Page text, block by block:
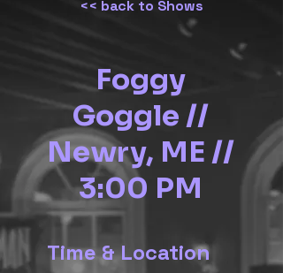
<< back to Shows
Foggy
Goggle //
Newry, ME //
3:00 PM
Time & Location